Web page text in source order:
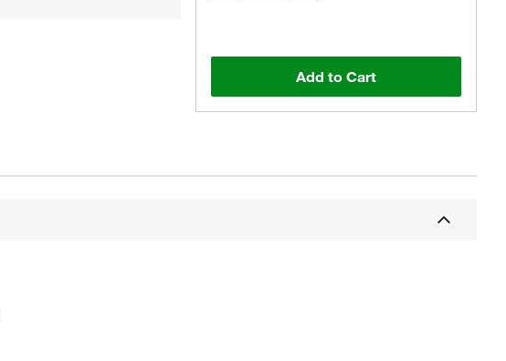
Add to Cart